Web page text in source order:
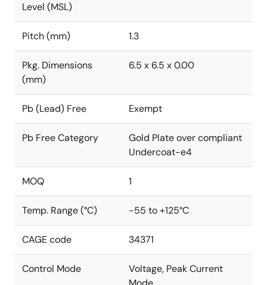
Level (MSL)
Pitch (mm) 1.3
Pkg. Dimensions
(mm)
6.5 x 6.5 x 0.00
Pb (Lead) Free Exempt
Pb Free Category
Gold Plate over compliant
Undercoat-e4
MOQ 1
Temp. Range (°C) -55 to +125°C
CAGE code 34371
Control Mode
Voltage, Peak Current